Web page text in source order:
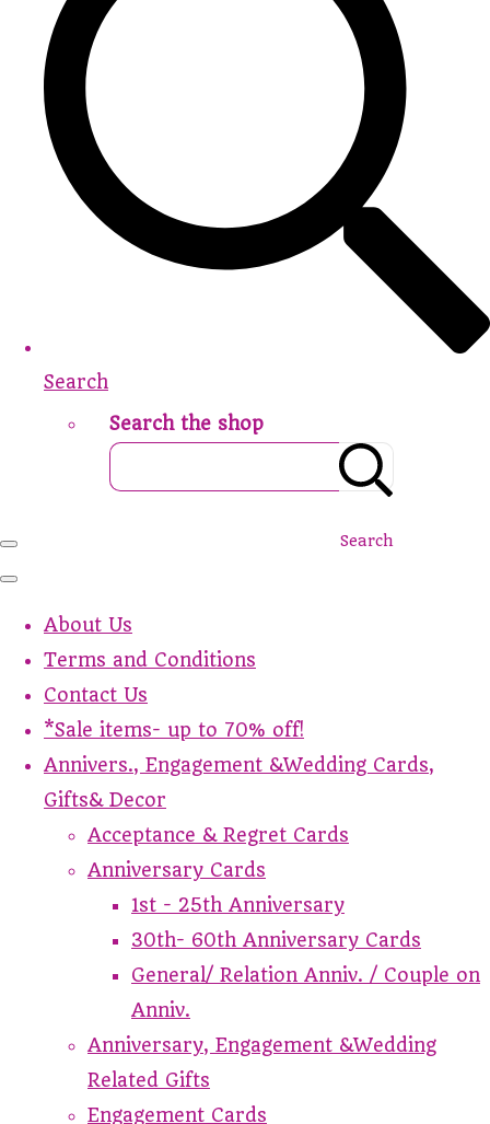
Search
Search the shop
Search
About Us
Terms and Conditions
Contact Us
*Sale items- up to 70% off!
Annivers., Engagement &Wedding Cards,
Gifts& Decor
Acceptance & Regret Cards
Anniversary Cards
1st - 25th Anniversary
30th- 60th Anniversary Cards
General/ Relation Anniv. / Couple on
Anniv.
Anniversary, Engagement &Wedding
Related Gifts
Engagement Cards